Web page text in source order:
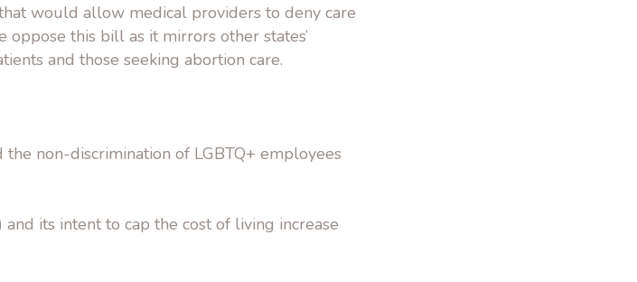
would allow medical providers to deny care
oppose this bill as it mirrors other states’
and those seeking abortion care.
the non-discrimination of LGBTQ+ employees
and its intent to cap the cost of living increase